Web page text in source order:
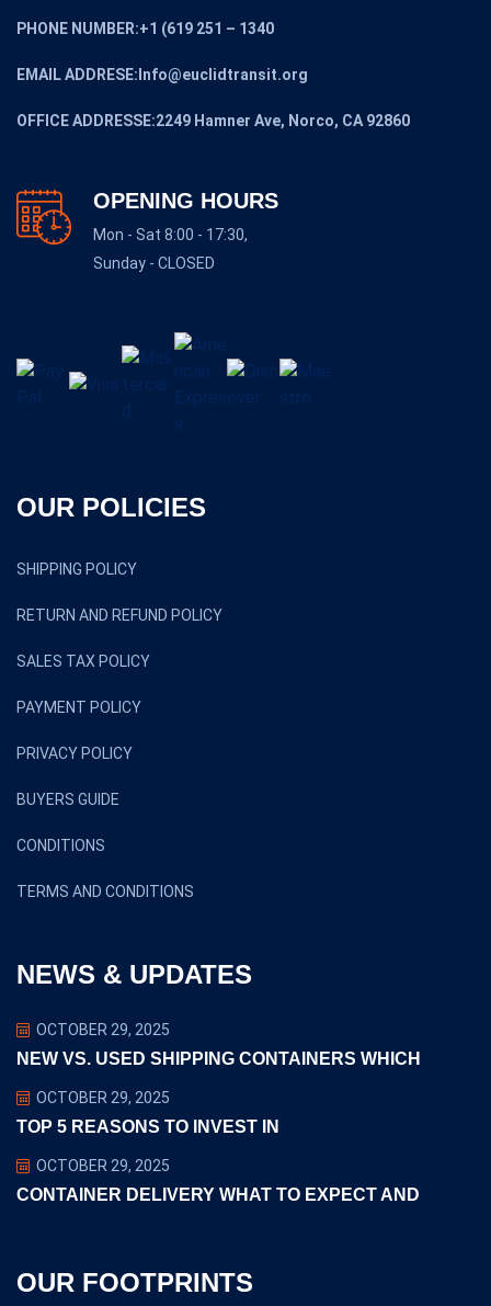
PHONE NUMBER:+1 (619 251 – 1340
EMAIL ADDRESE:Info@euclidtransit.org
OFFICE ADDRESSE:2249 Hamner Ave, Norco, CA 92860
OPENING HOURS
Mon - Sat 8:00 - 17:30,
Sunday - CLOSED
OUR POLICIES
SHIPPING POLICY
RETURN AND REFUND POLICY
SALES TAX POLICY
PAYMENT POLICY
PRIVACY POLICY
BUYERS GUIDE
CONDITIONS
TERMS AND CONDITIONS
NEWS & UPDATES
OCTOBER 29, 2025
NEW VS. USED SHIPPING CONTAINERS WHICH
OCTOBER 29, 2025
TOP 5 REASONS TO INVEST IN
OCTOBER 29, 2025
CONTAINER DELIVERY WHAT TO EXPECT AND
OUR FOOTPRINTS